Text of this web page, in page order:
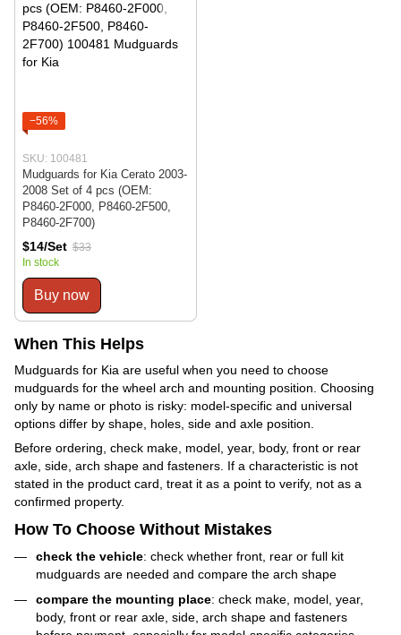
−56%
SKU: 100481
Mudguards for Kia Cerato 2003-
2008 Set of 4 pcs (OEM:
P8460-2F000, P8460-2F500,
P8460-2F700)
$14/Set $33
In stock
Buy now
When This Helps
Mudguards for Kia are useful when you need to choose
mudguards for the wheel arch and mounting position. Choosing
only by name or photo is risky: model-specific and universal
options differ by shape, holes, side and axle position.
Before ordering, check make, model, year, body, front or rear
axle, side, arch shape and fasteners. If a characteristic is not
stated in the product card, treat it as a point to verify, not as a
confirmed property.
How To Choose Without Mistakes
check the vehicle: check whether front, rear or full kit
mudguards are needed and compare the arch shape
compare the mounting place: check make, model, year,
body, front or rear axle, side, arch shape and fasteners